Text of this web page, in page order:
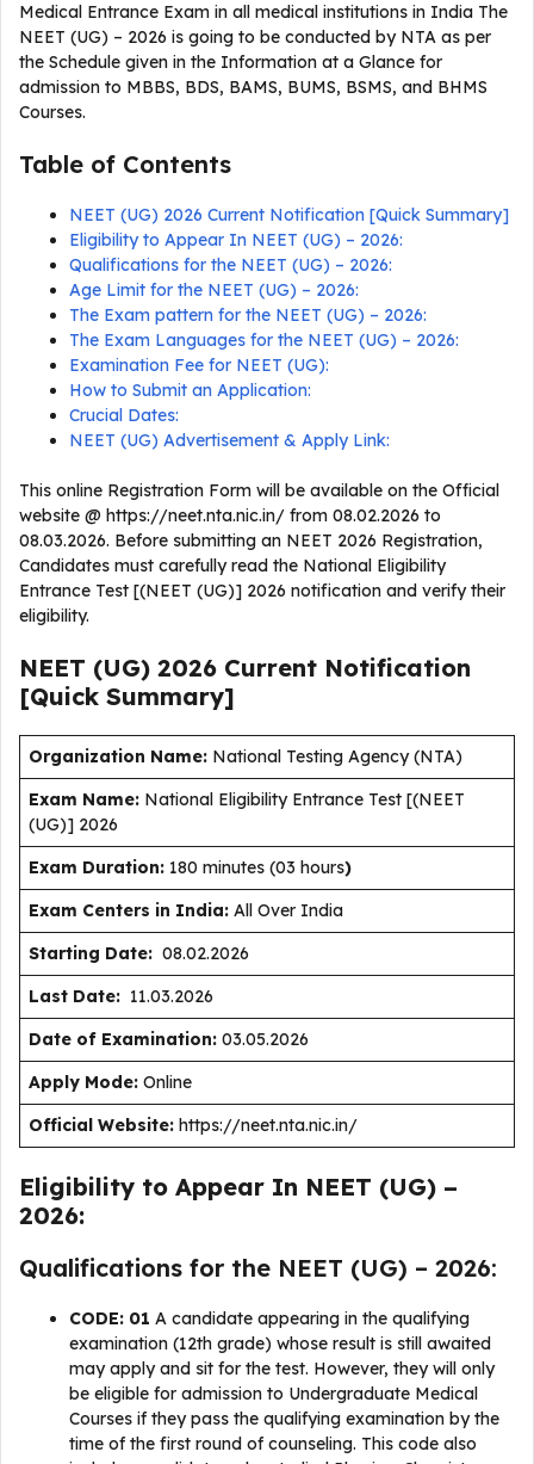
Medical Entrance Exam in all medical institutions in India The
NEET (UG) – 2026 is going to be conducted by NTA as per
the Schedule given in the Information at a Glance for
admission to MBBS, BDS, BAMS, BUMS, BSMS, and BHMS
Courses.
Table of Contents
NEET (UG) 2026 Current Notification [Quick Summary]
Eligibility to Appear In NEET (UG) – 2026:
Qualifications for the NEET (UG) – 2026:
Age Limit for the NEET (UG) – 2026:
The Exam pattern for the NEET (UG) – 2026:
The Exam Languages for the NEET (UG) – 2026:
Examination Fee for NEET (UG):
How to Submit an Application:
Crucial Dates:
NEET (UG) Advertisement & Apply Link:
This online Registration Form will be available on the Official
website @ https://neet.nta.nic.in/ from 08.02.2026 to
08.03.2026. Before submitting an NEET 2026 Registration,
Candidates must carefully read the National Eligibility
Entrance Test [(NEET (UG)] 2026 notification and verify their
eligibility.
NEET (UG) 2026 Current Notification
[Quick Summary]
Organization Name: National Testing Agency (NTA)
Exam Name: National Eligibility Entrance Test [(NEET
(UG)] 2026
Exam Duration: 180 minutes (03 hours)
Exam Centers in India: All Over India
Starting Date: 08.02.2026
Last Date: 11.03.2026
Date of Examination: 03.05.2026
Apply Mode: Online
Official Website: https://neet.nta.nic.in/
Eligibility to Appear In NEET (UG) –
2026:
Qualifications for the NEET (UG) – 2026:
CODE: 01 A candidate appearing in the qualifying
examination (12th grade) whose result is still awaited
may apply and sit for the test. However, they will only
be eligible for admission to Undergraduate Medical
Courses if they pass the qualifying examination by the
time of the first round of counseling. This code also